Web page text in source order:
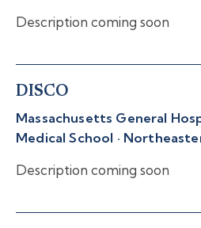
Description coming soon
DISCO
Massachusetts General
Medical School ·
Description coming soon